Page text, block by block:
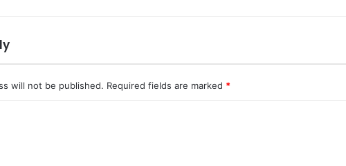
will not be published. Required fields are marked *